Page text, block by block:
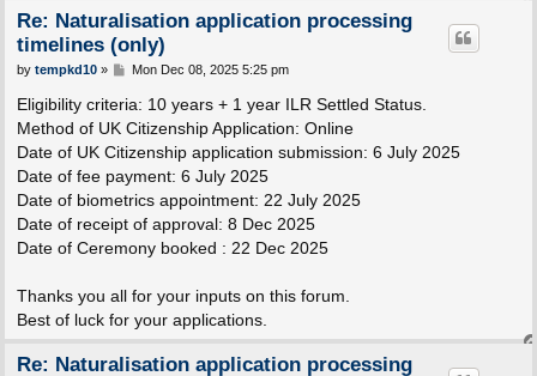
Re: Naturalisation application processing
timelines (only)
P
s
by tempkd10» Mon Dec 08, 2025 5:25 pm
Eligibility criteria: 10 years + 1 year ILR Settled Status.
Method of UK Citizenship Application: Online
Date of UK Citizenship application submission: 6 July 2025
Date of fee payment: 6 July 2025
Date of biometrics appointment: 22 July 2025
Date of receipt of approval: 8 Dec 2025
Date of Ceremony booked : 22 Dec 2025
Thanks you all for your inputs on this forum.
Best of luck for your applications.
Re: Naturalisation application processing